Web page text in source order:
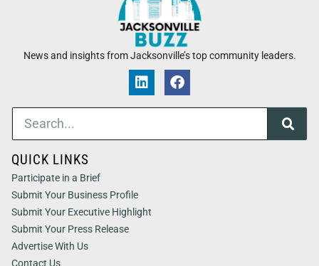
News and insights from Jacksonville’s top community leaders.
QUICK LINKS
Participate in a Brief
Submit Your Business Profile
Submit Your Executive Highlight
Submit Your Press Release
Advertise With Us